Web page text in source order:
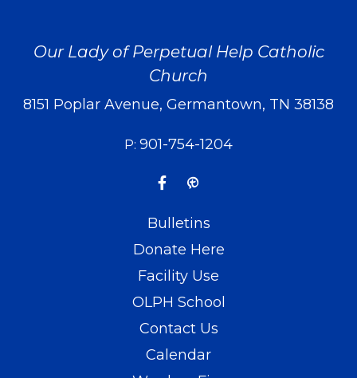
Our Lady of Perpetual Help Catholic
Church
8151 Poplar Avenue, Germantown, TN 38138
P: 901-754-1204
Bulletins
Donate Here
Facility Use
OLPH School
Contact Us
Calendar